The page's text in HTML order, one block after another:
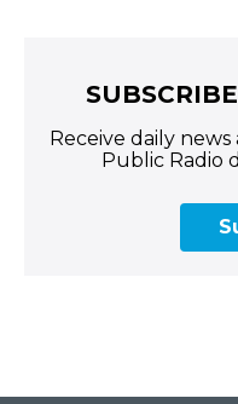
Receive daily
Public Radio